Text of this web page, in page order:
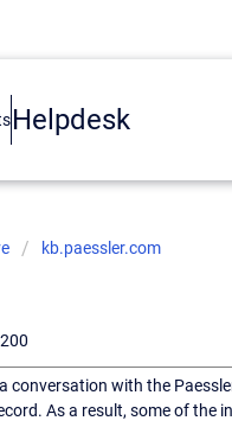
Helpdesk
kb.paessler.com
conversation with the
As a result, some of